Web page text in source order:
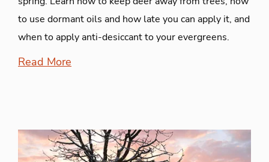
to use dormant oils and how late you can apply it, and
when to apply anti-desiccant to your evergreens.
Read More